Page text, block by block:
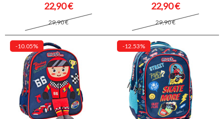
22,90 €
29,90 €
22,90 €
29,90 €
-10.05% -12.53%